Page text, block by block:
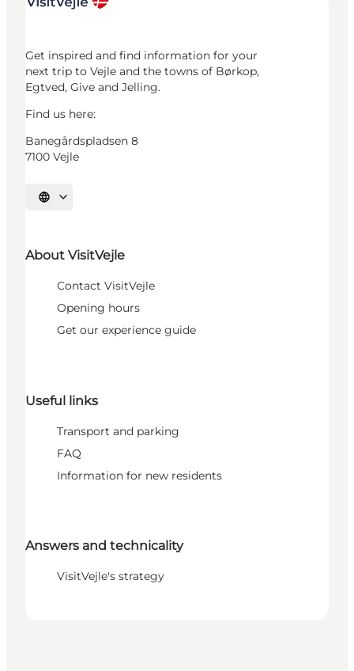
Get inspired and find information for your
next trip to Vejle and the towns of Børkop,
Egtved, Give and Jelling.
Find us here:
Banegårdspladsen 8
7100 Vejle
Select language
About VisitVejle
Contact VisitVejle
Opening hours
Get our experience guide
Useful links
Transport and parking
FAQ
Information for new residents
Answers and technicality
VisitVejle's strategy